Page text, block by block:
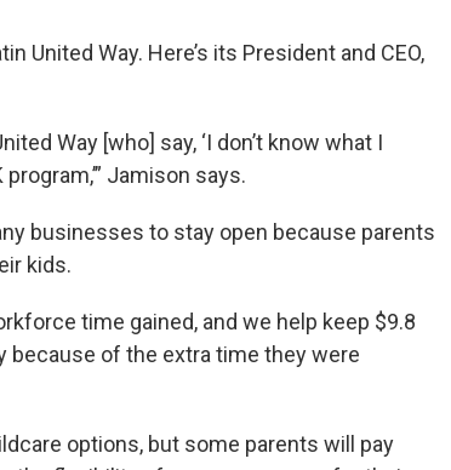
United Way. Here’s its President and CEO,
Way [who] say, ‘I don’t know what I
Jamison says.
businesses to stay open because parents
kids.
time gained, and we help keep $9.8
because of the extra time they were
options, but some parents will pay